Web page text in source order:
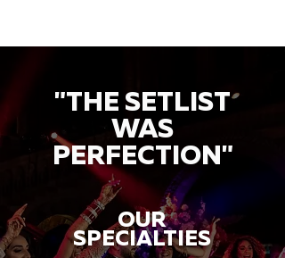
"THE SETLIST
WAS
PERFECTION"
OUR
SPECIALTIES